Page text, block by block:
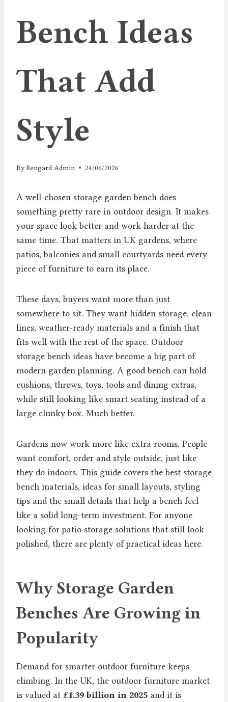
Bench Ideas
That Add
Style
ByRengard Admin 24/06/2026
A well-chosen storage garden bench does
something pretty rare in outdoor design. It makes
your space look better and work harder at the
same time. That matters in UK gardens, where
patios, balconies and small courtyards need every
piece of furniture to earn its place.
These days, buyers want more than just
somewhere to sit. They want hidden storage, clean
lines, weather-ready materials and a finish that
fits well with the rest of the space. Outdoor
storage bench ideas have become a big part of
modern garden planning. A good bench can hold
cushions, throws, toys, tools and dining extras,
while still looking like smart seating instead of a
large clunky box. Much better.
Gardens now work more like extra rooms. People
want comfort, order and style outside, just like
they do indoors. This guide covers the best storage
bench materials, ideas for small layouts, styling
tips and the small details that help a bench feel
like a solid long-term investment. For anyone
looking for patio storage solutions that still look
polished, there are plenty of practical ideas here.
Why Storage Garden
Benches Are Growing in
Popularity
Demand for smarter outdoor furniture keeps
climbing. In the UK, the outdoor furniture market
is valued at £1.39 billion in 2025 and it is